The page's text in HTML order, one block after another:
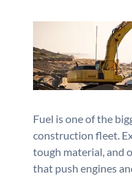
Fuel is one of the
construction fleet.
tough material, and
that push engines